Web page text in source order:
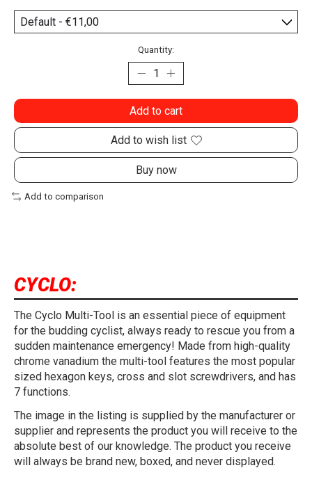
Quantity:
Add to cart
Add to wish list
Buy now
Add to comparison
CYCLO:
The Cyclo Multi-Tool is an essential piece of equipment
for the budding cyclist, always ready to rescue you from a
sudden maintenance emergency! Made from high-quality
chrome vanadium the multi-tool features the most popular
sized hexagon keys, cross and slot screwdrivers, and has
7 functions.
The image in the listing is supplied by the manufacturer or
supplier and represents the product you will receive to the
absolute best of our knowledge. The product you receive
will always be brand new, boxed, and never displayed.